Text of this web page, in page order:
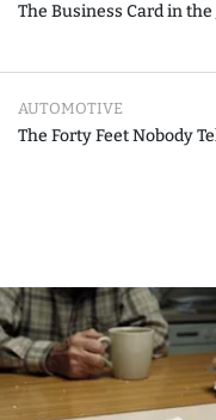
The Business Card in
AUTOMOTIVE
The Forty Feet Nobody